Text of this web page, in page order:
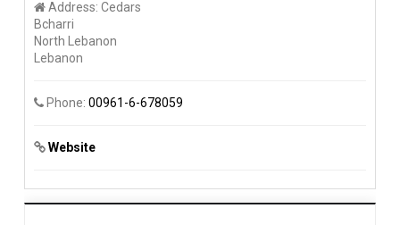
Address: Cedars
Bcharri
North Lebanon
Lebanon
Phone: 00961-6-678059
Website